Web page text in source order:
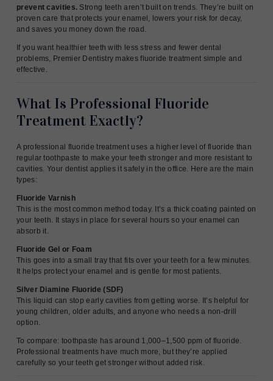
prevent cavities. Strong teeth aren’t built on trends. They’re built on
proven care that protects your enamel, lowers your risk for decay,
and saves you money down the road.
If you want healthier teeth with less stress and fewer dental
problems, Premier Dentistry makes fluoride treatment simple and
effective.
What Is Professional Fluoride
Treatment Exactly?
A professional fluoride treatment uses a higher level of fluoride than
regular toothpaste to make your teeth stronger and more resistant to
cavities. Your dentist applies it safely in the office. Here are the main
types:
Fluoride Varnish
This is the most common method today. It’s a thick coating painted on
your teeth. It stays in place for several hours so your enamel can
absorb it.
Fluoride Gel or Foam
This goes into a small tray that fits over your teeth for a few minutes.
It helps protect your enamel and is gentle for most patients.
Silver Diamine Fluoride (SDF)
This liquid can stop early cavities from getting worse. It’s helpful for
young children, older adults, and anyone who needs a non-drill
option.
To compare: toothpaste has around 1,000–1,500 ppm of fluoride.
Professional treatments have much more, but they’re applied
carefully so your teeth get stronger without added risk.